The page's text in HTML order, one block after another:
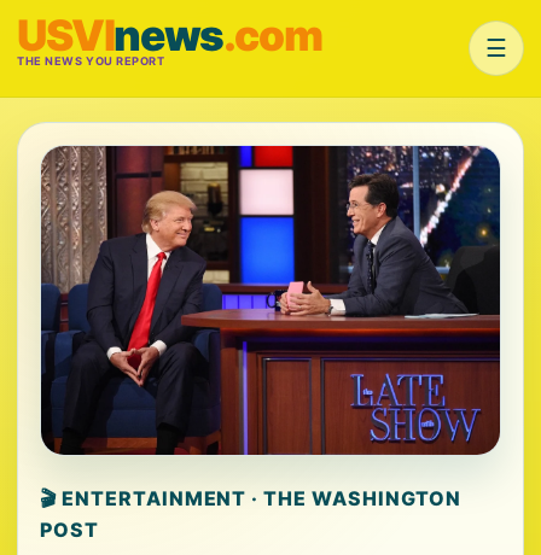
USVInews.com
THE NEWS YOU REPORT ☰
🎬 ENTERTAINMENT · THE WASHINGTON
POST